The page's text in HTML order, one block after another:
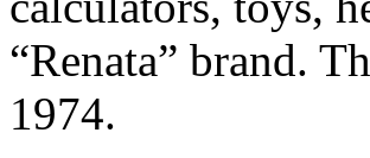
“Renata” brand.
1974.